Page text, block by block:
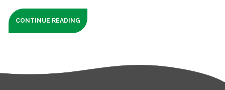
CONTINUE READING